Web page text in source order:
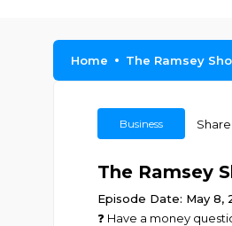
Home The Ramsey
Business Share
The Ramsey
Episode Date: May 8,
❓ ⁠⁠⁠⁠⁠⁠⁠⁠⁠⁠⁠⁠⁠⁠⁠⁠⁠⁠⁠⁠⁠⁠⁠⁠⁠⁠⁠⁠Have a money